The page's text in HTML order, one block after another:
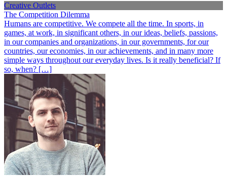
Creative Outlets
The Competition Dilemma
Humans are competitive. We compete all the time. In sports, in
games, at work, in significant others, in our ideas, beliefs, passions,
in our companies and organizations, in our governments, for our
countries, our economies, in our achievements, and in many more
simple ways throughout our everyday lives. Is it really beneficial? If
so, when? […]